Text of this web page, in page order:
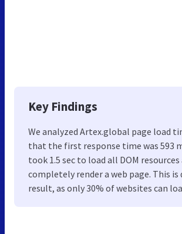
Key Findings
We analyzed Artex.global page load
that the first response time was 593
took 1.5 sec to load all DOM resources
completely render a web page. This is
result, as only 30% of websites can